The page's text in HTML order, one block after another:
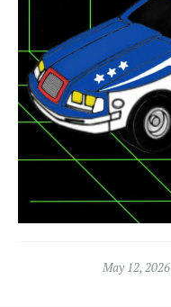
May 12, 2026